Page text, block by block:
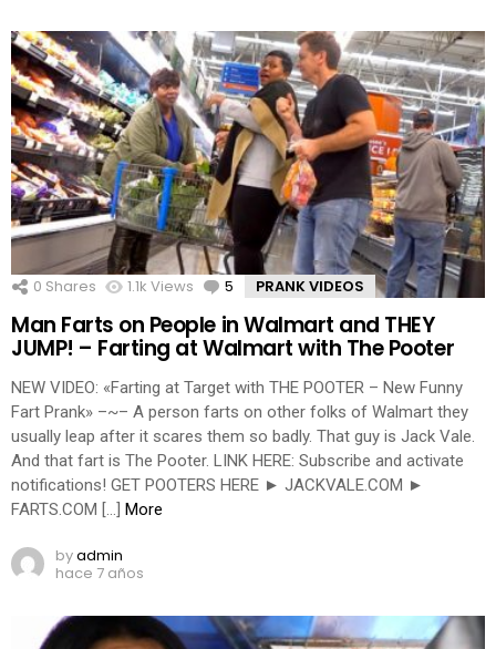
0 Shares 1.1k Views 5 Comments
PRANK VIDEOS
Man Farts on People in Walmart and THEY
JUMP! – Farting at Walmart with The Pooter
NEW VIDEO: «Farting at Target with THE POOTER – New Funny
Fart Prank» –~– A person farts on other folks of Walmart they
usually leap after it scares them so badly. That guy is Jack Vale.
And that fart is The Pooter. LINK HERE: Subscribe and activate
notifications! GET POOTERS HERE ► JACKVALE.COM ►
FARTS.COM […]
More
byadmin
hace 7 años